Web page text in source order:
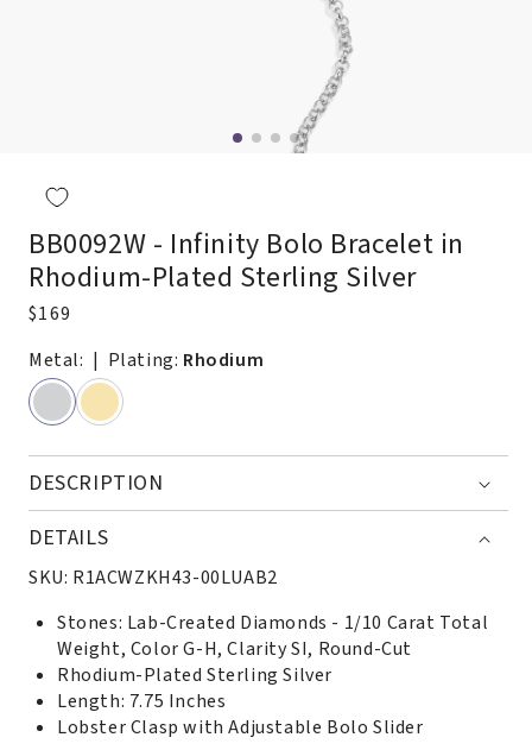
modalBB0092W - Infinity Bolo Bracelet in
Rhodium-Plated Sterling Silver
Regular
$169
Metal: | Plating: Rhodium
DESCRIPTION
DETAILS
SKU: R1ACWZKH43-00LUAB2
Stones: Lab-Created Diamonds - 1/10 Carat Total
Weight, Color G-H, Clarity SI, Round-Cut
Rhodium-Plated Sterling Silver
Length: 7.75 Inches
Lobster Clasp with Adjustable Bolo Slider